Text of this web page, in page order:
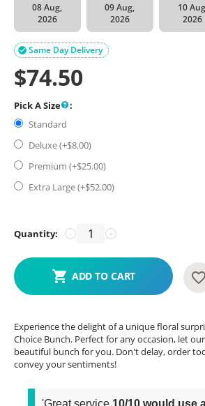
08 Aug,
2026
09 Aug,
2026
10
2026
Same Day Delivery

$74.50
Pick A Size
:
Standard
Deluxe (+$8.00)
Premium (+$25.00)
Extra Large (+$52.00)
Quantity: +
−
ADD TO CART
Experience the delight of a unique floral
Choice Bunch. Perfect for any occasion, let
beautiful bunch for you. Don't delay, order
convey your sentiments!
'Great service 10/10 would use